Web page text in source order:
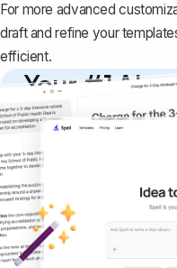
For more advanced
draft and refine your
efficient.
Your #1 AI
copilot
Create remarkably
documents that are
never sound like